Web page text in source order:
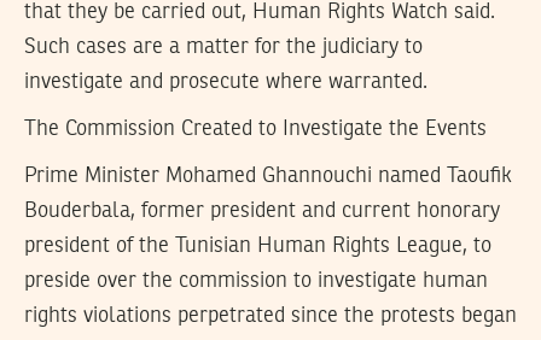
that they be carried out, Human Rights Watch said.
Such cases are a matter for the judiciary to
investigate and prosecute where warranted.
The Commission Created to Investigate the Events
Prime Minister Mohamed Ghannouchi named Taoufik
Bouderbala, former president and current honorary
president of the Tunisian Human Rights League, to
preside over the commission to investigate human
rights violations perpetrated since the protests began